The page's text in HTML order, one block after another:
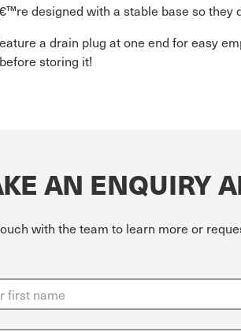
designed with a stable base so
a drain plug at one end for easy
storing it!
AN ENQUIRY
with the team to learn more or